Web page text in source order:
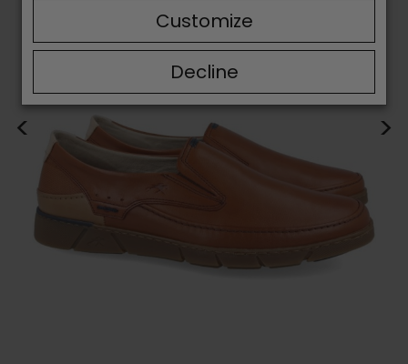
< >
Decline
Customize